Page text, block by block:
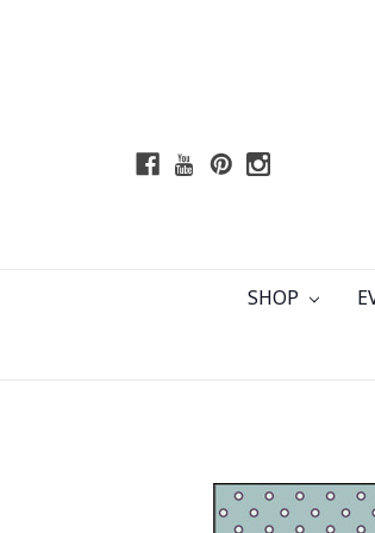
SHOP